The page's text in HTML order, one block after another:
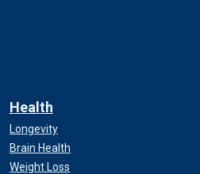
Health
Longevity
Brain Health
Weight Loss